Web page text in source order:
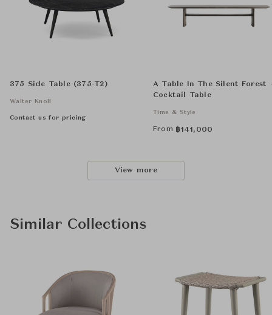
375 Side Table (375-T2)
Walter Knoll
Contact us for pricing
A Table In The Silent Forest
Cocktail Table
Time & Style
From ฿141,000
View more
Similar Collections